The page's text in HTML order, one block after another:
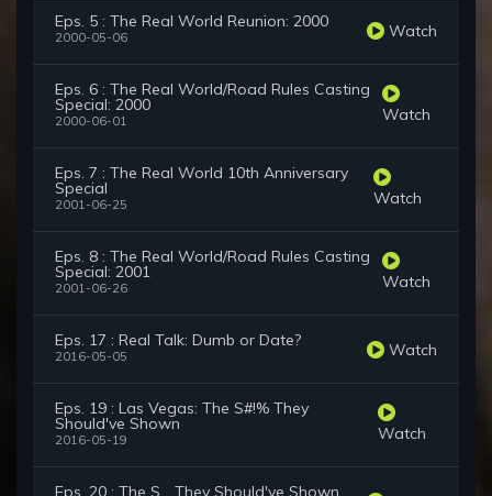
Eps. 5 : The Real World Reunion: 2000
2000-05-06 Watch
Eps. 6 : The Real World/Road Rules Casting
Special: 2000
2000-06-01 Watch
Eps. 7 : The Real World 10th Anniversary
Special
2001-06-25 Watch
Eps. 8 : The Real World/Road Rules Casting
Special: 2001
2001-06-26 Watch
Eps. 17 : Real Talk: Dumb or Date?
2016-05-05 Watch
Eps. 19 : Las Vegas: The S#!% They
Should've Shown
2016-05-19 Watch
Eps. 20 : The S... They Should've Shown